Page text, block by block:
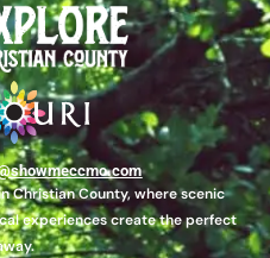
Christian County, where scenic
experiences create the perfect